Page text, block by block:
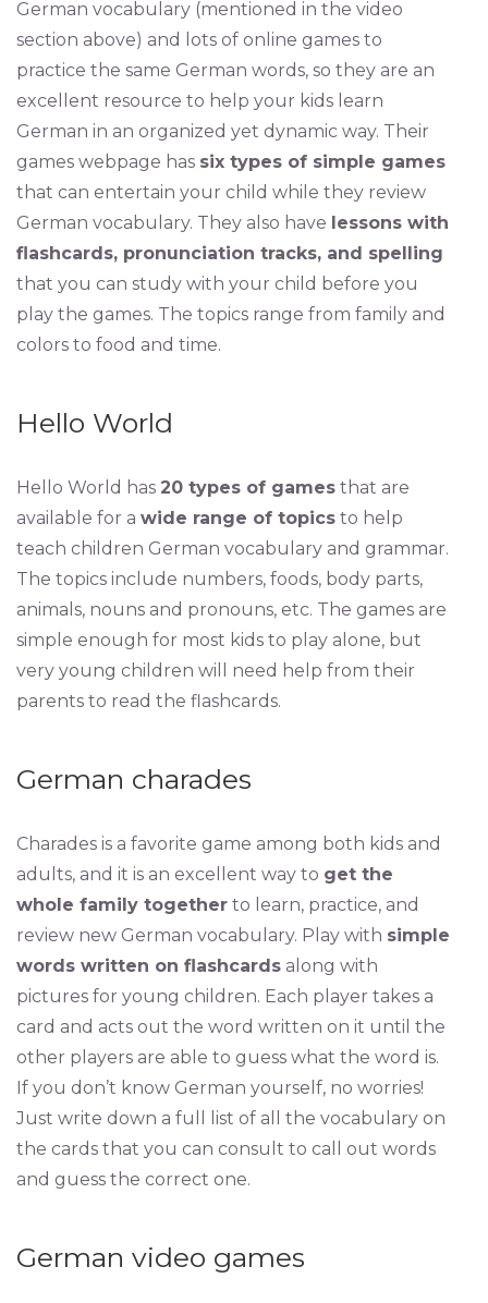
German vocabulary (mentioned in the video
section above) and lots of online games to
practice the same German words, so they are an
excellent resource to help your kids learn
German in an organized yet dynamic way. Their
games webpage has six types of simple games
that can entertain your child while they review
German vocabulary. They also have lessons with
flashcards, pronunciation tracks, and spelling
that you can study with your child before you
play the games. The topics range from family and
colors to food and time.
Hello World
Hello World has 20 types of gamesthat are
available for a wide range of topicsto help
teach children German vocabulary and grammar.
The topics include numbers, foods, body parts,
animals, nouns and pronouns, etc. The games are
simple enough for most kids to play alone, but
very young children will need help from their
parents to read the flashcards.
German charades
Charades is a favorite game among both kids and
adults, and it is an excellent way to get the
whole family togetherto learn, practice, and
review new German vocabulary. Play with simple
words written on flashcardsalong with
pictures for young children. Each player takes a
card and acts out the word written on it until the
other players are able to guess what the word is.
If you don’t know German yourself, no worries!
Just write down a full list of all the vocabulary on
the cards that you can consult to call out words
and guess the correct one.
German video games